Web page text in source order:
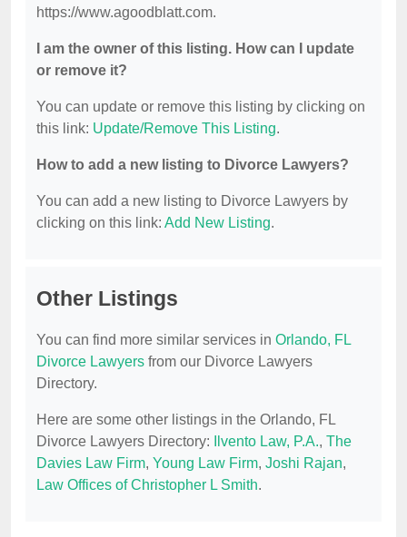
https://www.agoodblatt.com.
I am the owner of this listing. How can I update
or remove it?
You can update or remove this listing by clicking on
this link: Update/Remove This Listing.
How to add a new listing to Divorce Lawyers?
You can add a new listing to Divorce Lawyers by
clicking on this link: Add New Listing.
Other Listings
You can find more similar services in Orlando, FL
Divorce Lawyers from our Divorce Lawyers
Directory.
Here are some other listings in the Orlando, FL
Divorce Lawyers Directory:
Ilvento Law, P.A., The
Davies Law Firm, Young Law Firm, Joshi Rajan,
Law Offices of Christopher L Smith.